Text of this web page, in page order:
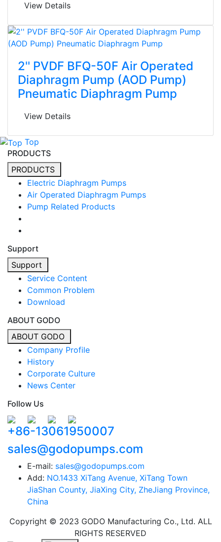
View Details
2'' PVDF BFQ-50F Air Operated
Diaphragm Pump (AOD Pump)
Pneumatic Diaphragm Pump
View Details
Top
PRODUCTS
PRODUCTS
Electric Diaphragm Pumps
Air Operated Diaphragm Pumps
Pump Related Products
Support
Support
Service Content
Common Problem
Download
ABOUT GODO
ABOUT GODO
Company Profile
History
Corporate Culture
News Center
Follow Us
+86-13061950007
sales@godopumps.com
E-mail: sales@godopumps.com
Add: NO.1433 XiTang Avenue, XiTang Town
JiaShan County, JiaXing City, ZheJiang Province,
China
Copyright © 2023 GODO Manufacturing Co., Ltd. ALL
RIGHTS RESERVED